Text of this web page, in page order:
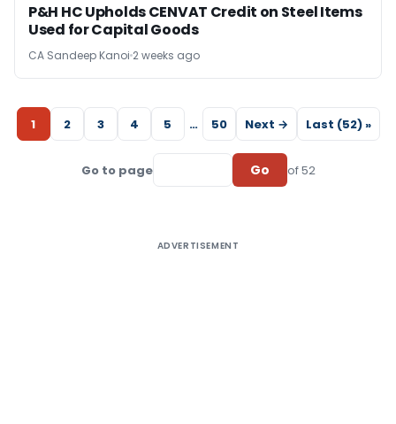
P&H HC Upholds CENVAT Credit on Steel Items
Used for Capital Goods
CA Sandeep Kanoi 2 weeks ago
1 2 3 4 5 … 50 Next → Last (52) »
Go to page Go of 52
ADVERTISEMENT